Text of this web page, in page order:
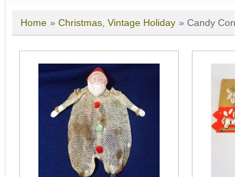
Home » Christmas, Vintage Holiday » Candy